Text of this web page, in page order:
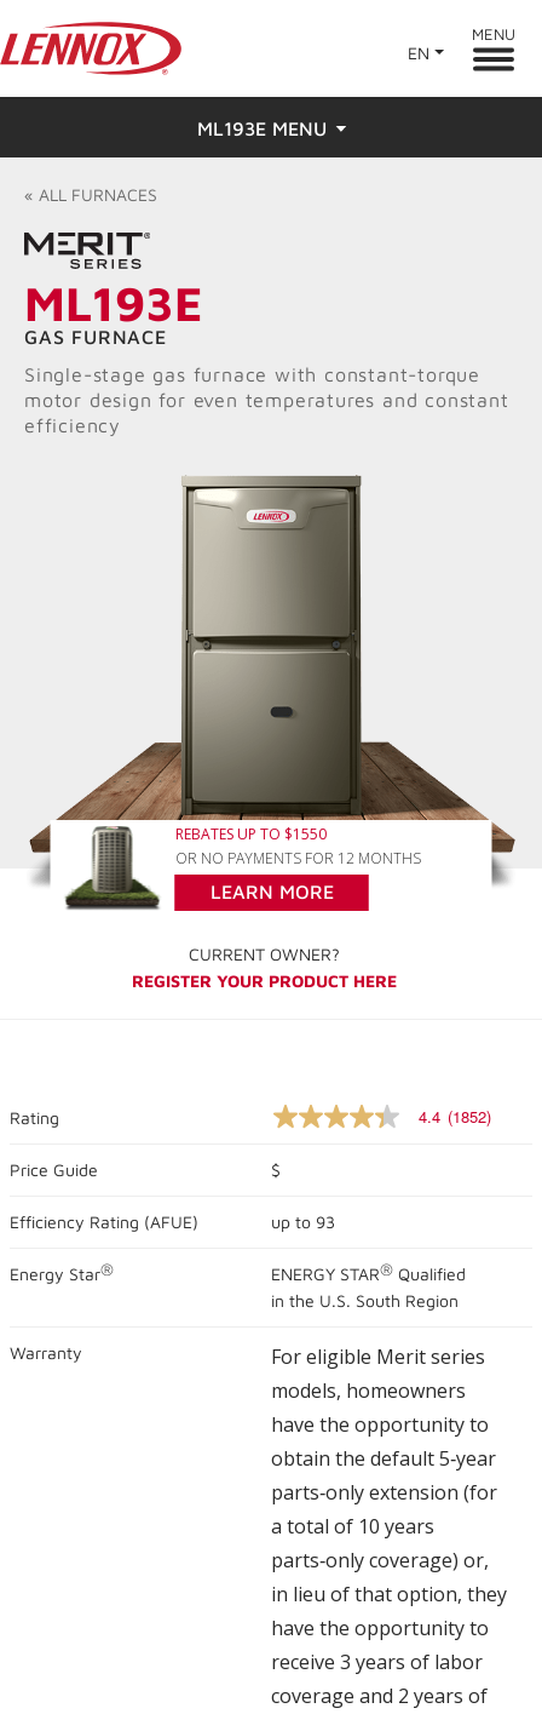
EN
MENU
ML193E MENU
Overview
Features
Ratings & Reviews
Find a Dealer
Resources
« ALL FURNACES
ML193E
GAS FURNACE
Single-stage gas furnace with constant-torque
motor design for even temperatures and constant
efficiency
REBATES UP TO $1550
OR NO PAYMENTS FOR 12 MONTHS
LEARN MORE
CURRENT OWNER?
REGISTER YOUR PRODUCT HERE
Rating
4.4
of
5
average
Read
1852
page
4.4 (1852)
Price Guide $
Efficiency Rating (AFUE) up to 93
Energy Star® ENERGY STAR® Qualified
in the U.S. South Region
Warranty
For eligible Merit series
models, homeowners
have the opportunity to
obtain the default 5‑year
parts‑only extension (for
a total of 10 years
parts‑only coverage) or,
in lieu of that option, they
have the opportunity to
receive 3 years of labor
coverage and 2 years of